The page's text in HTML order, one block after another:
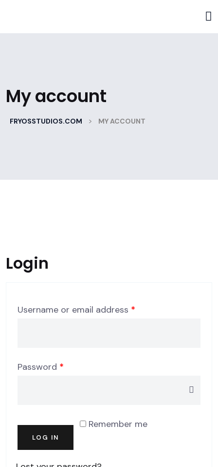
My account
FRYOSSTUDIOS.COM > MY ACCOUNT
Login
Username or email address *
Password *
Remember me
LOG IN